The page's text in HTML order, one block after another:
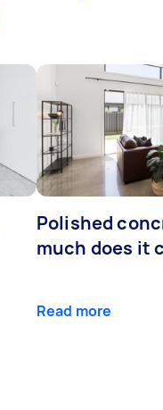
Polished
much does it
Read more